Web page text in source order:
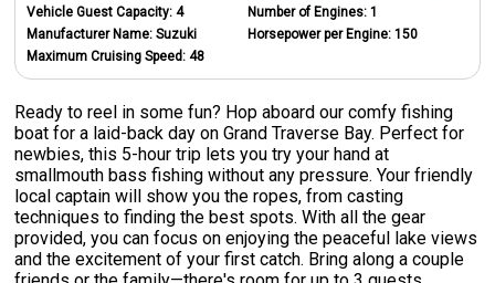
Vehicle Guest Capacity:4
Manufacturer Name:Suzuki
Maximum Cruising Speed:48
Number of Engines: 1
Horsepower per Engine: 150
Ready to reel in some fun? Hop aboard our comfy fishing
boat for a laid-back day on Grand Traverse Bay. Perfect for
newbies, this 5-hour trip lets you try your hand at
smallmouth bass fishing without any pressure. Your friendly
local captain will show you the ropes, from casting
techniques to finding the best spots. With all the gear
provided, you can focus on enjoying the peaceful lake views
and the excitement of your first catch. Bring along a couple